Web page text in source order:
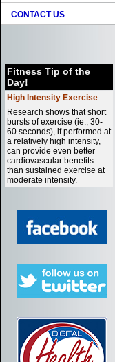
CONTACT US
Fitness Tip of the
Day!
High Intensity Exercise
Research shows that short
bursts of exercise (ie., 30-
60 seconds), if performed at
a relatively high intensity,
can provide even better
cardiovascular benefits
than sustained exercise at
moderate intensity.